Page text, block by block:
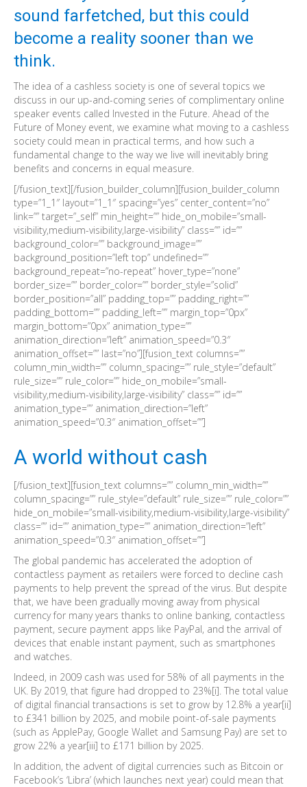
sound farfetched, but this could
become a reality sooner than we
think.
The idea of a cashless society is one of several topics we
discuss in our up-and-coming series of complimentary online
speaker events called Invested in the Future. Ahead of the
Future of Money event, we examine what moving to a cashless
society could mean in practical terms, and how such a
fundamental change to the way we live will inevitably bring
benefits and concerns in equal measure.
[/fusion_text][/fusion_builder_column][fusion_builder_column
type=”1_1″ layout=”1_1″ spacing=”yes” center_content=”no”
link=”” target=”_self” min_height=”” hide_on_mobile=”small-
visibility,medium-visibility,large-visibility” class=”” id=””
background_color=”” background_image=””
background_position=”left top” undefined=””
background_repeat=”no-repeat” hover_type=”none”
border_size=”” border_color=”” border_style=”solid”
border_position=”all” padding_top=”” padding_right=””
padding_bottom=”” padding_left=”” margin_top=”0px”
margin_bottom=”0px” animation_type=””
animation_direction=”left” animation_speed=”0.3″
animation_offset=”” last=”no”][fusion_text columns=””
column_min_width=”” column_spacing=”” rule_style=”default”
rule_size=”” rule_color=”” hide_on_mobile=”small-
visibility,medium-visibility,large-visibility” class=”” id=””
animation_type=”” animation_direction=”left”
animation_speed=”0.3″ animation_offset=””]
A world without cash
[/fusion_text][fusion_text columns=”” column_min_width=””
column_spacing=”” rule_style=”default” rule_size=”” rule_color=””
hide_on_mobile=”small-visibility,medium-visibility,large-visibility”
class=”” id=”” animation_type=”” animation_direction=”left”
animation_speed=”0.3″ animation_offset=””]
The global pandemic has accelerated the adoption of
contactless payment as retailers were forced to decline cash
payments to help prevent the spread of the virus. But despite
that, we have been gradually moving away from physical
currency for many years thanks to online banking, contactless
payment, secure payment apps like PayPal, and the arrival of
devices that enable instant payment, such as smartphones
and watches.
Indeed, in 2009 cash was used for 58% of all payments in the
UK. By 2019, that figure had dropped to 23%[i]. The total value
of digital financial transactions is set to grow by 12.8% a year[ii]
to £341 billion by 2025, and mobile point-of-sale payments
(such as ApplePay, Google Wallet and Samsung Pay) are set to
grow 22% a year[iii] to £171 billion by 2025.
In addition, the advent of digital currencies such as Bitcoin or
Facebook’s ‘Libra’ (which launches next year) could mean that